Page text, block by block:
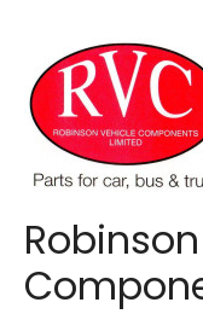
content